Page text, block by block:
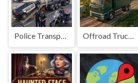
Police Transport Game Offroad Truck Driving Game